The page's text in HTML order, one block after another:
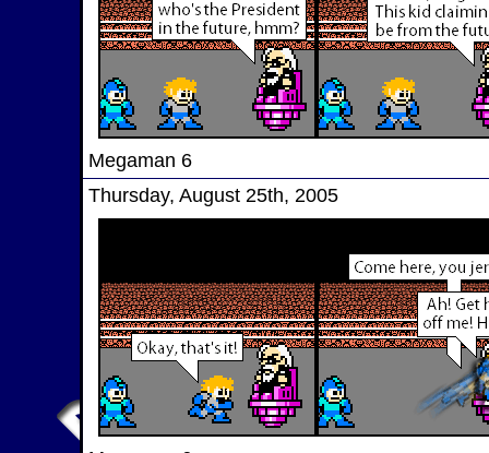
Megaman 6
Thursday, August 25th, 2005